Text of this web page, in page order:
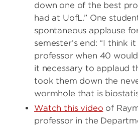
down one of the best
had at UofL.” One
spontaneous applause
semester’s end: “I think
professor when 40
it necessary to applaud
took them down the
wormhole that is
Watch this video of
professor in the